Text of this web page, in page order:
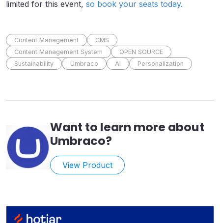
limited for this event, so book your seats today.
Content Management
CMS
Content Management System
OPEN SOURCE
Sustainability
Umbraco AI Personalization
Want to learn more about
Umbraco?
View Product